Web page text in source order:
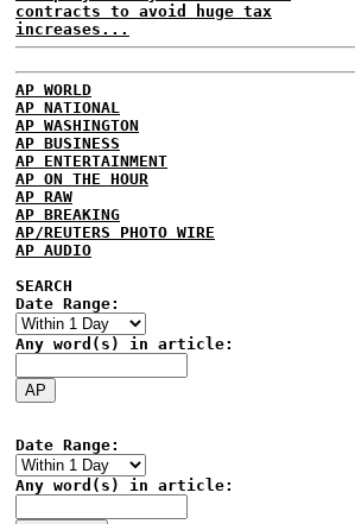
contracts to avoid huge tax
increases...
AP WORLD
AP NATIONAL
AP WASHINGTON
AP BUSINESS
AP ENTERTAINMENT
AP ON THE HOUR
AP RAW
AP BREAKING
AP/REUTERS PHOTO WIRE
AP AUDIO
SEARCH
Date Range:
Any word(s) in article:
Date Range:
Any word(s) in article: